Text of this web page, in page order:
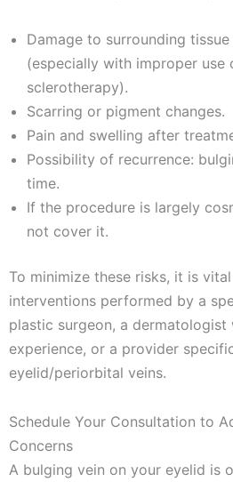
Damage to surrounding
(especially with improper use
sclerotherapy).
Scarring or pigment changes.
Pain and swelling after
Possibility of recurrence:
time.
If the procedure is largely
not cover it.
To minimize these risks, it is
interventions performed by a
plastic surgeon, a dermatologist
experience, or a provider
eyelid/periorbital veins.
Schedule Your Consultation to
Concerns
A bulging vein on your eyelid is